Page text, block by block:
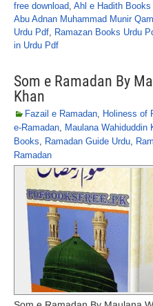
free download, Ahl e Hadith Books
Abu Adnan Muhammad Munir
Urdu Pdf, Ramazan Books Urdu
in Urdu Pdf
Som e Ramadan By
Khan
Fazail e Ramadan, Holiness of
e-Ramadan, Maulana Wahiduddin
Books, Ramadan Guide Urdu,
Ramadan